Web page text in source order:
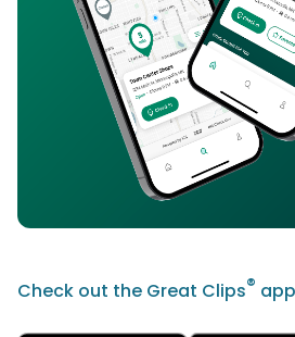
Check out the Great Clips® app